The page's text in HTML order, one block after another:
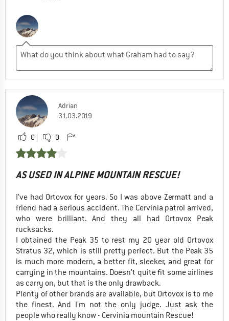
Adrian
31.03.2019
0 0
AS USED IN ALPINE MOUNTAIN RESCUE!
I've had Ortovox for years. So I was above Zermatt and a
friend had a serious accident. The Cervinia patrol arrived,
who were brilliant. And they all had Ortovox Peak
rucksacks.
I obtained the Peak 35 to rest my 20 year old Ortovox
Stratus 32, which is still pretty perfect. But the Peak 35
is much more modern, a better fit, sleeker, and great for
carrying in the mountains. Doesn't quite fit some airlines
as carry on, but that is the only drawback.
Plenty of other brands are available, but Ortovox is to me
the finest. And I'm not the only judge. Just ask the
people who really know - Cervinia mountain Rescue!